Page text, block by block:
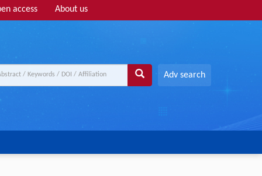
access About us
Adv search